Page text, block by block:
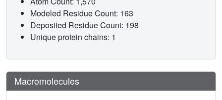
Modeled Residue Count: 163
Deposited Residue Count: 198
Unique protein chains: 1
Macromolecules